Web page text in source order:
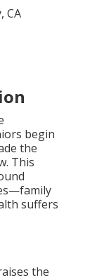
begin
the
This
suffers
the